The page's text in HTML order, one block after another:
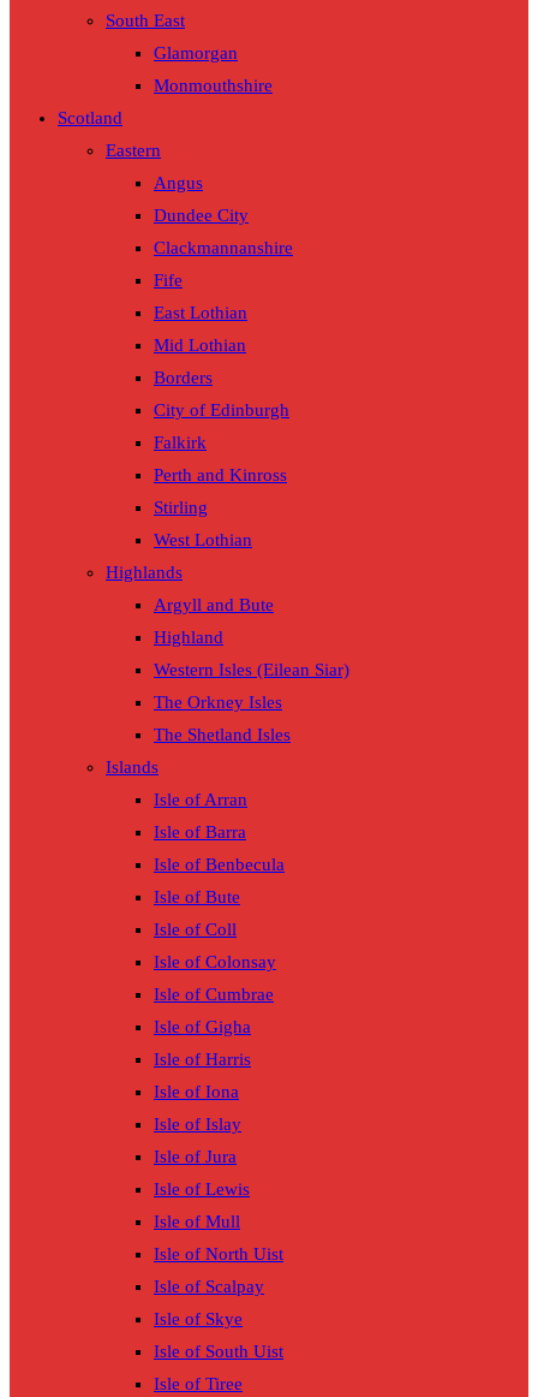
South East
Glamorgan
Monmouthshire
Scotland
Eastern
Angus
Dundee City
Clackmannanshire
Fife
East Lothian
Mid Lothian
Borders
City of Edinburgh
Falkirk
Perth and Kinross
Stirling
West Lothian
Highlands
Argyll and Bute
Highland
Western Isles (Eilean Siar)
The Orkney Isles
The Shetland Isles
Islands
Isle of Arran
Isle of Barra
Isle of Benbecula
Isle of Bute
Isle of Coll
Isle of Colonsay
Isle of Cumbrae
Isle of Gigha
Isle of Harris
Isle of Iona
Isle of Islay
Isle of Jura
Isle of Lewis
Isle of Mull
Isle of North Uist
Isle of Scalpay
Isle of Skye
Isle of South Uist
Isle of Tiree